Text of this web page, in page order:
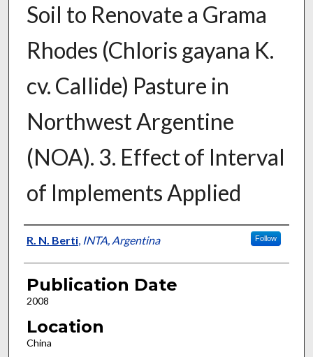
Soil to Renovate a Grama
Rhodes (Chloris gayana K.
cv. Callide) Pasture in
Northwest Argentine
(NOA). 3. Effect of Interval
of Implements Applied
Presenter Information
R. N. Berti, INTA, Argentina Follow
Publication Date
2008
Location
China